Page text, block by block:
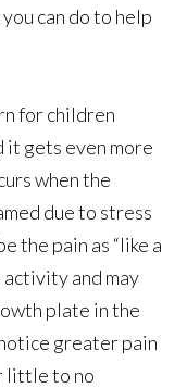
can do to help
for children
it gets even more
when the
due to stress
the pain as “like a
and may
plate in the
greater pain
little to no